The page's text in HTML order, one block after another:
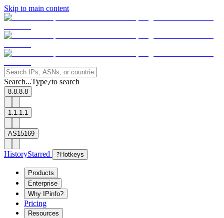
Skip to main content
Search...Type/to search
8.8.8.8
1.1.1.1
AS15169
HistoryStarred ? Hotkeys
Products
Enterprise
Why IPinfo?
Pricing
Resources